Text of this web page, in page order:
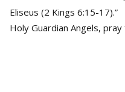
Eliseus (2 Kings 6:15-17).”
Holy Guardian Angels, pray